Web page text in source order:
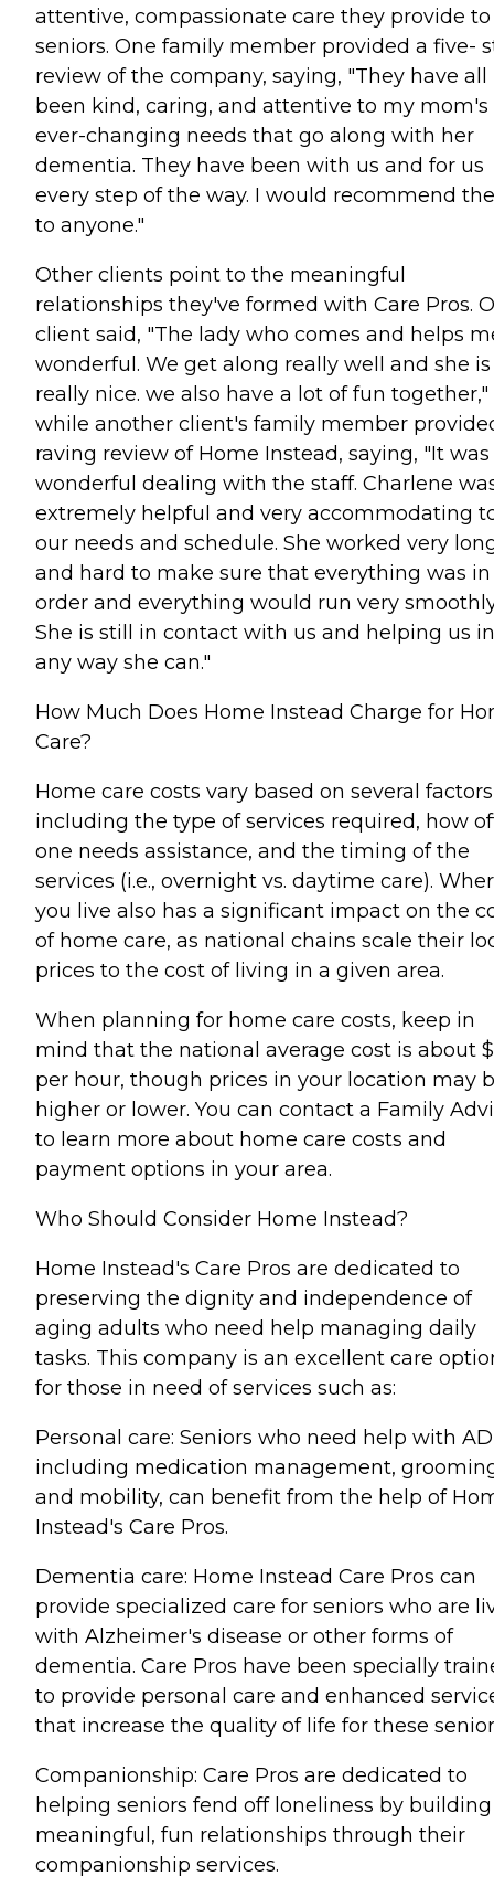
attentive, compassionate care they provide to
seniors. One family member provided a five-
review of the company, saying, "They have all
been kind, caring, and attentive to my mom's
ever-changing needs that go along with her
dementia. They have been with us and for us
every step of the way. I would recommend
to anyone."
Other clients point to the meaningful
relationships they've formed with Care Pros.
client said, "The lady who comes and helps
wonderful. We get along really well and she is
really nice. we also have a lot of fun together,"
while another client's family member
raving review of Home Instead, saying, "It was
wonderful dealing with the staff. Charlene
extremely helpful and very accommodating
our needs and schedule. She worked very
and hard to make sure that everything was in
order and everything would run very
She is still in contact with us and helping us in
any way she can."
How Much Does Home Instead Charge for
Care?
Home care costs vary based on several
including the type of services required, how
one needs assistance, and the timing of the
services (i.e., overnight vs. daytime care).
you live also has a significant impact on the
of home care, as national chains scale their
prices to the cost of living in a given area.
When planning for home care costs, keep in
mind that the national average cost is about
per hour, though prices in your location may
higher or lower. You can contact a Family
to learn more about home care costs and
payment options in your area.
Who Should Consider Home Instead?
Home Instead's Care Pros are dedicated to
preserving the dignity and independence of
aging adults who need help managing daily
tasks. This company is an excellent care
for those in need of services such as:
Personal care: Seniors who need help with
including medication management,
and mobility, can benefit from the help of
Instead's Care Pros.
Dementia care: Home Instead Care Pros can
provide specialized care for seniors who are
with Alzheimer's disease or other forms of
dementia. Care Pros have been specially
to provide personal care and enhanced
that increase the quality of life for these
Companionship: Care Pros are dedicated to
helping seniors fend off loneliness by building
meaningful, fun relationships through their
companionship services.